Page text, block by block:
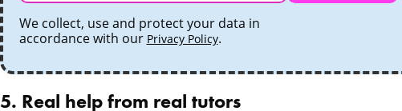
We collect, use and protect your data in
accordance with our Privacy Policy.
5. Real help from real tutors